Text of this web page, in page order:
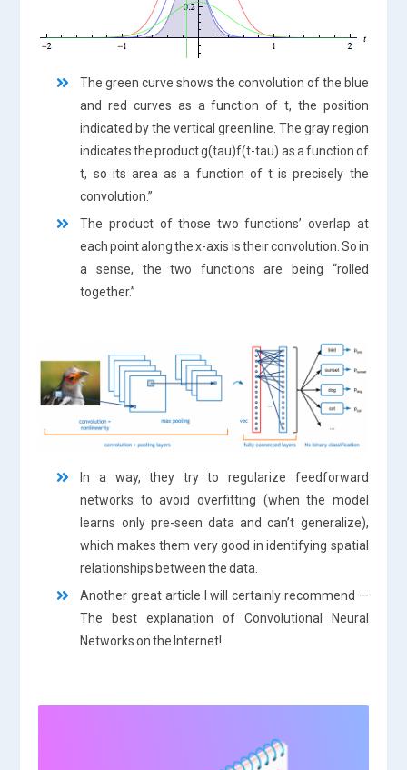
The green curve shows the convolution of the blue
and red curves as a function of t, the position
indicated by the vertical green line. The gray region
indicates the product g(tau)f(t-tau) as a function of
t, so its area as a function of t is precisely the
convolution.”
The product of those two functions’ overlap at
each point along the x-axis is their convolution. So in
a sense, the two functions are being “rolled
together.”
In a way, they try to regularize feedforward
networks to avoid overfitting (when the model
learns only pre-seen data and can’t generalize),
which makes them very good in identifying spatial
relationships between the data.
Another great article I will certainly recommend —
The best explanation of Convolutional Neural
Networks on the Internet!